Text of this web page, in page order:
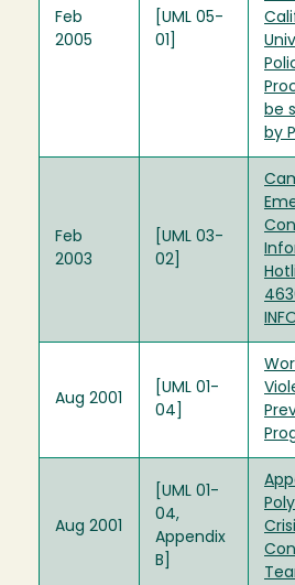
Feb
2005
[UML 05-
01]
be
by
Feb
2003
[UML 03-
02]
Aug 2001
[UML 01-
04]
Aug 2001
[UML 01-
04,
Appendix
B]